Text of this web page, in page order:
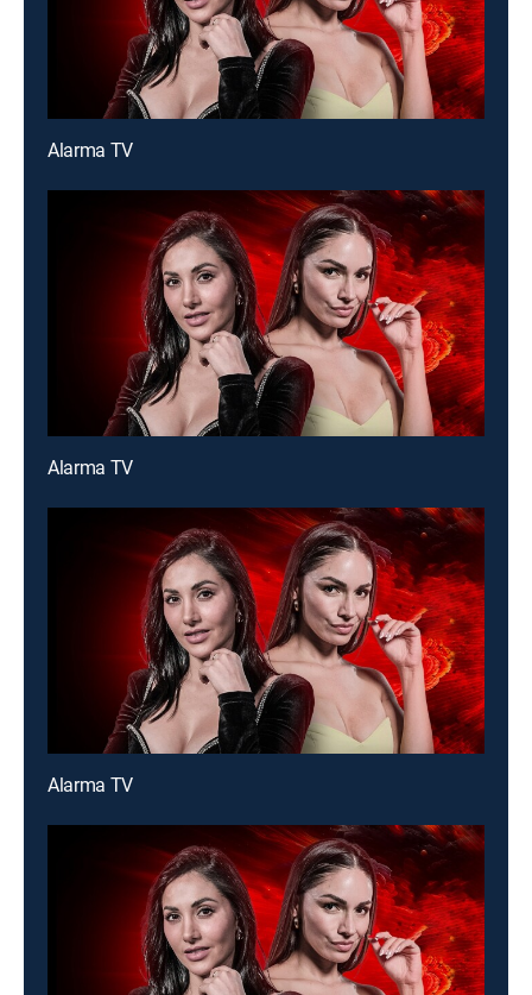
Alarma TV
Alarma TV
Alarma TV